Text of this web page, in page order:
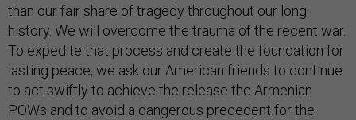
than our fair share of tragedy throughout our long
history. We will overcome the trauma of the recent war.
To expedite that process and create the foundation for
lasting peace, we ask our American friends to continue
to act swiftly to achieve the release the Armenian
POWs and to avoid a dangerous precedent for the